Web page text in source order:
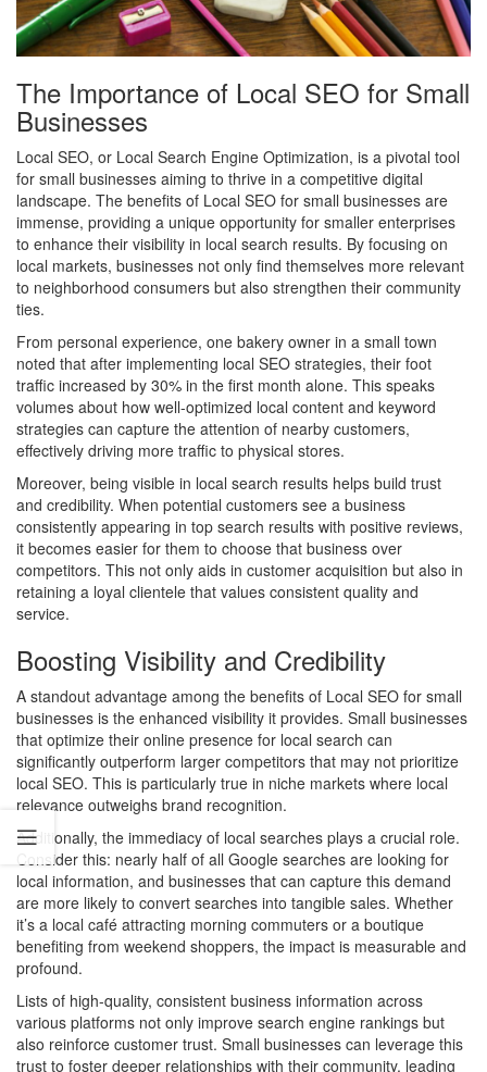
The Importance of Local SEO for Small
Businesses
Local SEO, or Local Search Engine Optimization, is a pivotal tool
for small businesses aiming to thrive in a competitive digital
landscape. The benefits of Local SEO for small businesses are
immense, providing a unique opportunity for smaller enterprises
to enhance their visibility in local search results. By focusing on
local markets, businesses not only find themselves more relevant
to neighborhood consumers but also strengthen their community
ties.
From personal experience, one bakery owner in a small town
noted that after implementing local SEO strategies, their foot
traffic increased by 30% in the first month alone. This speaks
volumes about how well-optimized local content and keyword
strategies can capture the attention of nearby customers,
effectively driving more traffic to physical stores.
Moreover, being visible in local search results helps build trust
and credibility. When potential customers see a business
consistently appearing in top search results with positive reviews,
it becomes easier for them to choose that business over
competitors. This not only aids in customer acquisition but also in
retaining a loyal clientele that values consistent quality and
service.
Boosting Visibility and Credibility
A standout advantage among the benefits of Local SEO for small
businesses is the enhanced visibility it provides. Small businesses
that optimize their online presence for local search can
significantly outperform larger competitors that may not prioritize
local SEO. This is particularly true in niche markets where local
relevance outweighs brand recognition.
Additionally, the immediacy of local searches plays a crucial role.
Consider this: nearly half of all Google searches are looking for
local information, and businesses that can capture this demand
are more likely to convert searches into tangible sales. Whether
it’s a local café attracting morning commuters or a boutique
benefiting from weekend shoppers, the impact is measurable and
profound.
Lists of high-quality, consistent business information across
various platforms not only improve search engine rankings but
also reinforce customer trust. Small businesses can leverage this
trust to foster deeper relationships with their community, leading